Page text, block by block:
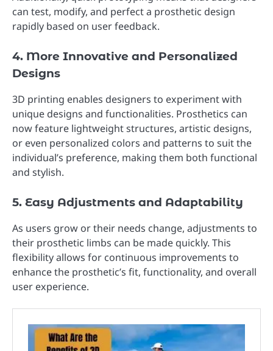
can test, modify, and perfect a prosthetic design
rapidly based on user feedback.
4. More Innovative and Personalized
Designs
3D printing enables designers to experiment with
unique designs and functionalities. Prosthetics can
now feature lightweight structures, artistic designs,
or even personalized colors and patterns to suit the
individual’s preference, making them both functional
and stylish.
5. Easy Adjustments and Adaptability
As users grow or their needs change, adjustments to
their prosthetic limbs can be made quickly. This
flexibility allows for continuous improvements to
enhance the prosthetic’s fit, functionality, and overall
user experience.